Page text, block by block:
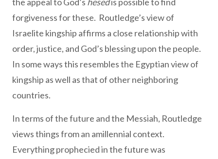
forgiveness for these. Routledge’s view of
Israelite kingship affirms a close relationship with
order, justice, and God’s blessing upon the people.
In some ways this resembles the Egyptian view of
kingship as well as that of other neighboring
countries.
In terms of the future and the Messiah, Routledge
views things from an amillennial context.
Everything prophecied in the future was